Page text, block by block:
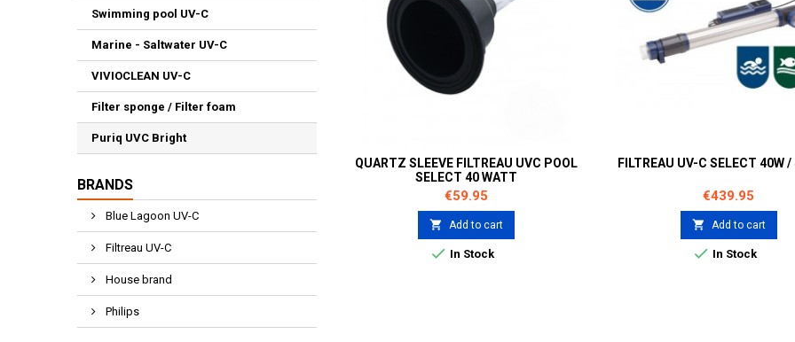
Swimming pool UV-C
Marine - Saltwater UV-C
VIVIOCLEAN UV-C
Filter sponge / Filter foam
Puriq UVC Bright
BRANDS
Blue Lagoon UV-C
Filtreau UV-C
House brand
Philips
QUARTZ SLEEVE FILTREAU UVC POOL
SELECT 40 WATT
Price
€59.95
 Add to cart
 In Stock
FILTREAU UV-C SELECT 40W
Price
€439.95
 Add to cart
 In Stock